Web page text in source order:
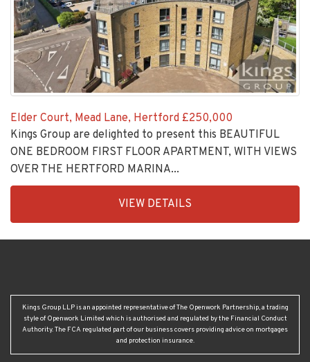
Elder Court, Mead Lane, Hertford £250,000
Kings Group are delighted to present this BEAUTIFUL
ONE BEDROOM FIRST FLOOR APARTMENT, WITH VIEWS
OVER THE HERTFORD MARINA...
9
VIEW DETAILS
Kings Group LLP is an appointed representative of The Openwork Partnership, a trading
style of Openwork Limited which is authorised and regulated by the Financial Conduct
Authority. The FCA regulated part of our business covers providing advice on mortgages
and protection insurance.